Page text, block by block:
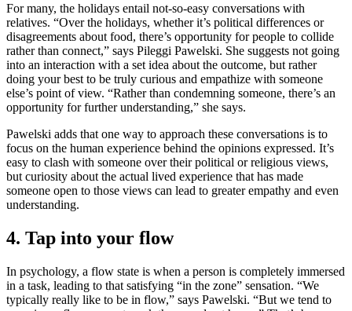
For many, the holidays entail not-so-easy conversations with
relatives. “Over the holidays, whether it’s political differences or
disagreements about food, there’s opportunity for people to collide
rather than connect,” says Pileggi Pawelski. She suggests not going
into an interaction with a set idea about the outcome, but rather
doing your best to be truly curious and empathize with someone
else’s point of view. “Rather than condemning someone, there’s an
opportunity for further understanding,” she says.
Pawelski adds that one way to approach these conversations is to
focus on the human experience behind the opinions expressed. It’s
easy to clash with someone over their political or religious views,
but curiosity about the actual lived experience that has made
someone open to those views can lead to greater empathy and even
understanding.
4. Tap into your flow
In psychology, a flow state is when a person is completely immersed
in a task, leading to that satisfying “in the zone” sensation. “We
typically really like to be in flow,” says Pawelski. “But we tend to